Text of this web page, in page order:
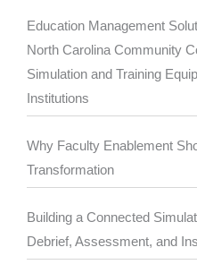
Education Management
North Carolina Community
Simulation and Training
Institutions
Why Faculty Enablement
Transformation
Building a Connected
Debrief, Assessment, and